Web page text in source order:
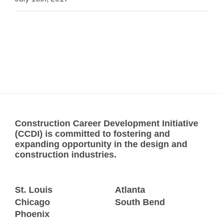
Construction Career Development Initiative
(CCDI) is committed to fostering and
expanding opportunity in the design and
construction industries.
St. Louis
Chicago
Phoenix
Atlanta
South Bend